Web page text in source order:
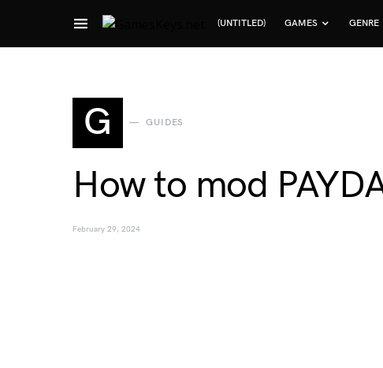
(UNTITLED) GAMES GENRE
Search for:
G GUIDES
How to mod
February 29, 2024